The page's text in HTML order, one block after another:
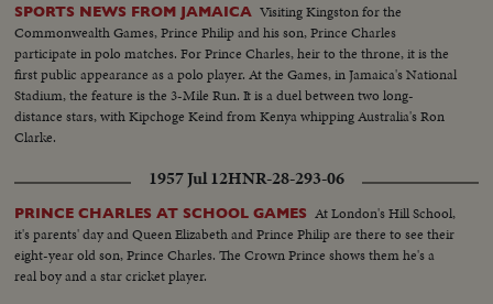
SPORTS NEWS FROM JAMAICA Visiting Kingston for the
Commonwealth Games, Prince Philip and his son, Prince Charles
participate in polo matches. For Prince Charles, heir to the throne, it is the
first public appearance as a polo player. At the Games, in Jamaica's National
Stadium, the feature is the 3-Mile Run. It is a duel between two long-
distance stars, with Kipchoge Keind from Kenya whipping Australia's Ron
Clarke.
1957 Jul 12HNR-28-293-06
PRINCE CHARLES AT SCHOOL GAMES At London's Hill School,
it's parents' day and Queen Elizabeth and Prince Philip are there to see their
eight-year old son, Prince Charles. The Crown Prince shows them he's a
real boy and a star cricket player.